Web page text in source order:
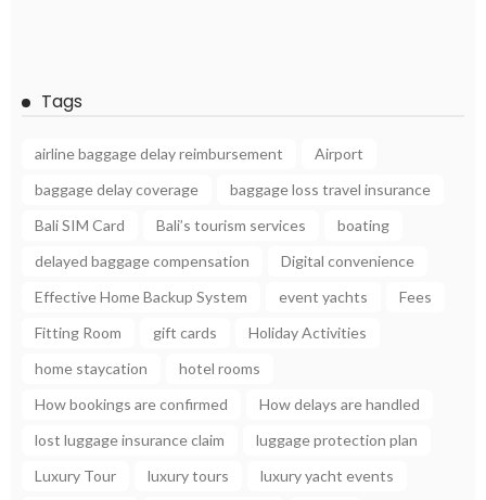
Tags
airline baggage delay reimbursement
Airport
baggage delay coverage
baggage loss travel insurance
Bali SIM Card
Bali’s tourism services
boating
delayed baggage compensation
Digital convenience
Effective Home Backup System
event yachts
Fees
Fitting Room
gift cards
Holiday Activities
home staycation
hotel rooms
How bookings are confirmed
How delays are handled
lost luggage insurance claim
luggage protection plan
Luxury Tour
luxury tours
luxury yacht events